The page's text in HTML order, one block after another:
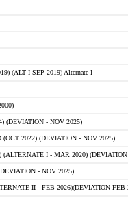
(ALT I SEP 2019) Alternate I
(DEVIATION - NOV 2025)
2022) (DEVIATION - NOV 2025)
I - MAR 2020)
- NOV 2025)
II - FEB 2026)(DEVIATION FEB